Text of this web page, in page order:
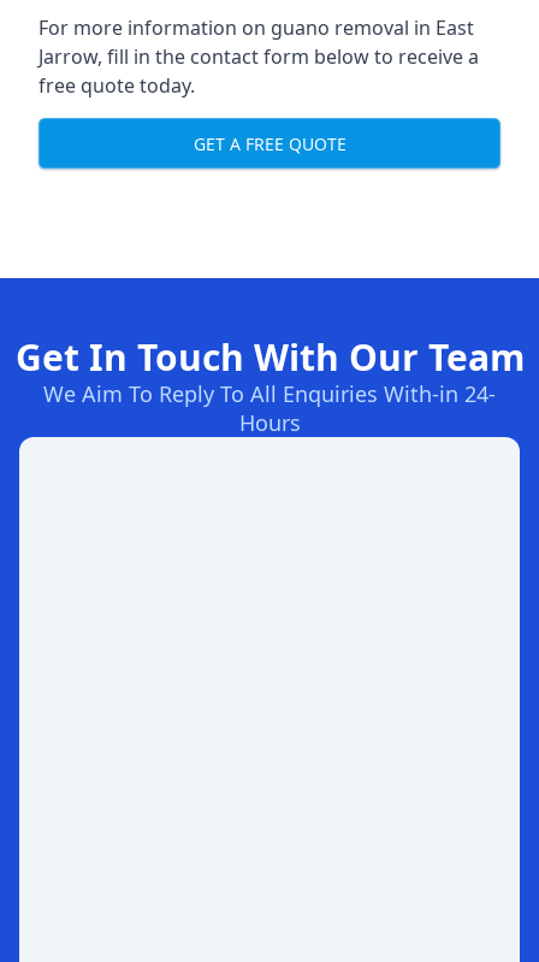
For more information on guano removal in East
Jarrow, fill in the contact form below to receive a
free quote today.
GET A FREE QUOTE
Get In Touch With Our Team
We Aim To Reply To All Enquiries With-in 24-
Hours